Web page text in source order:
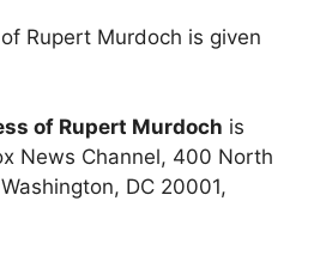
Rupert Murdoch is given
of Rupert Murdoch is
News Channel, 400 North
DC 20001,